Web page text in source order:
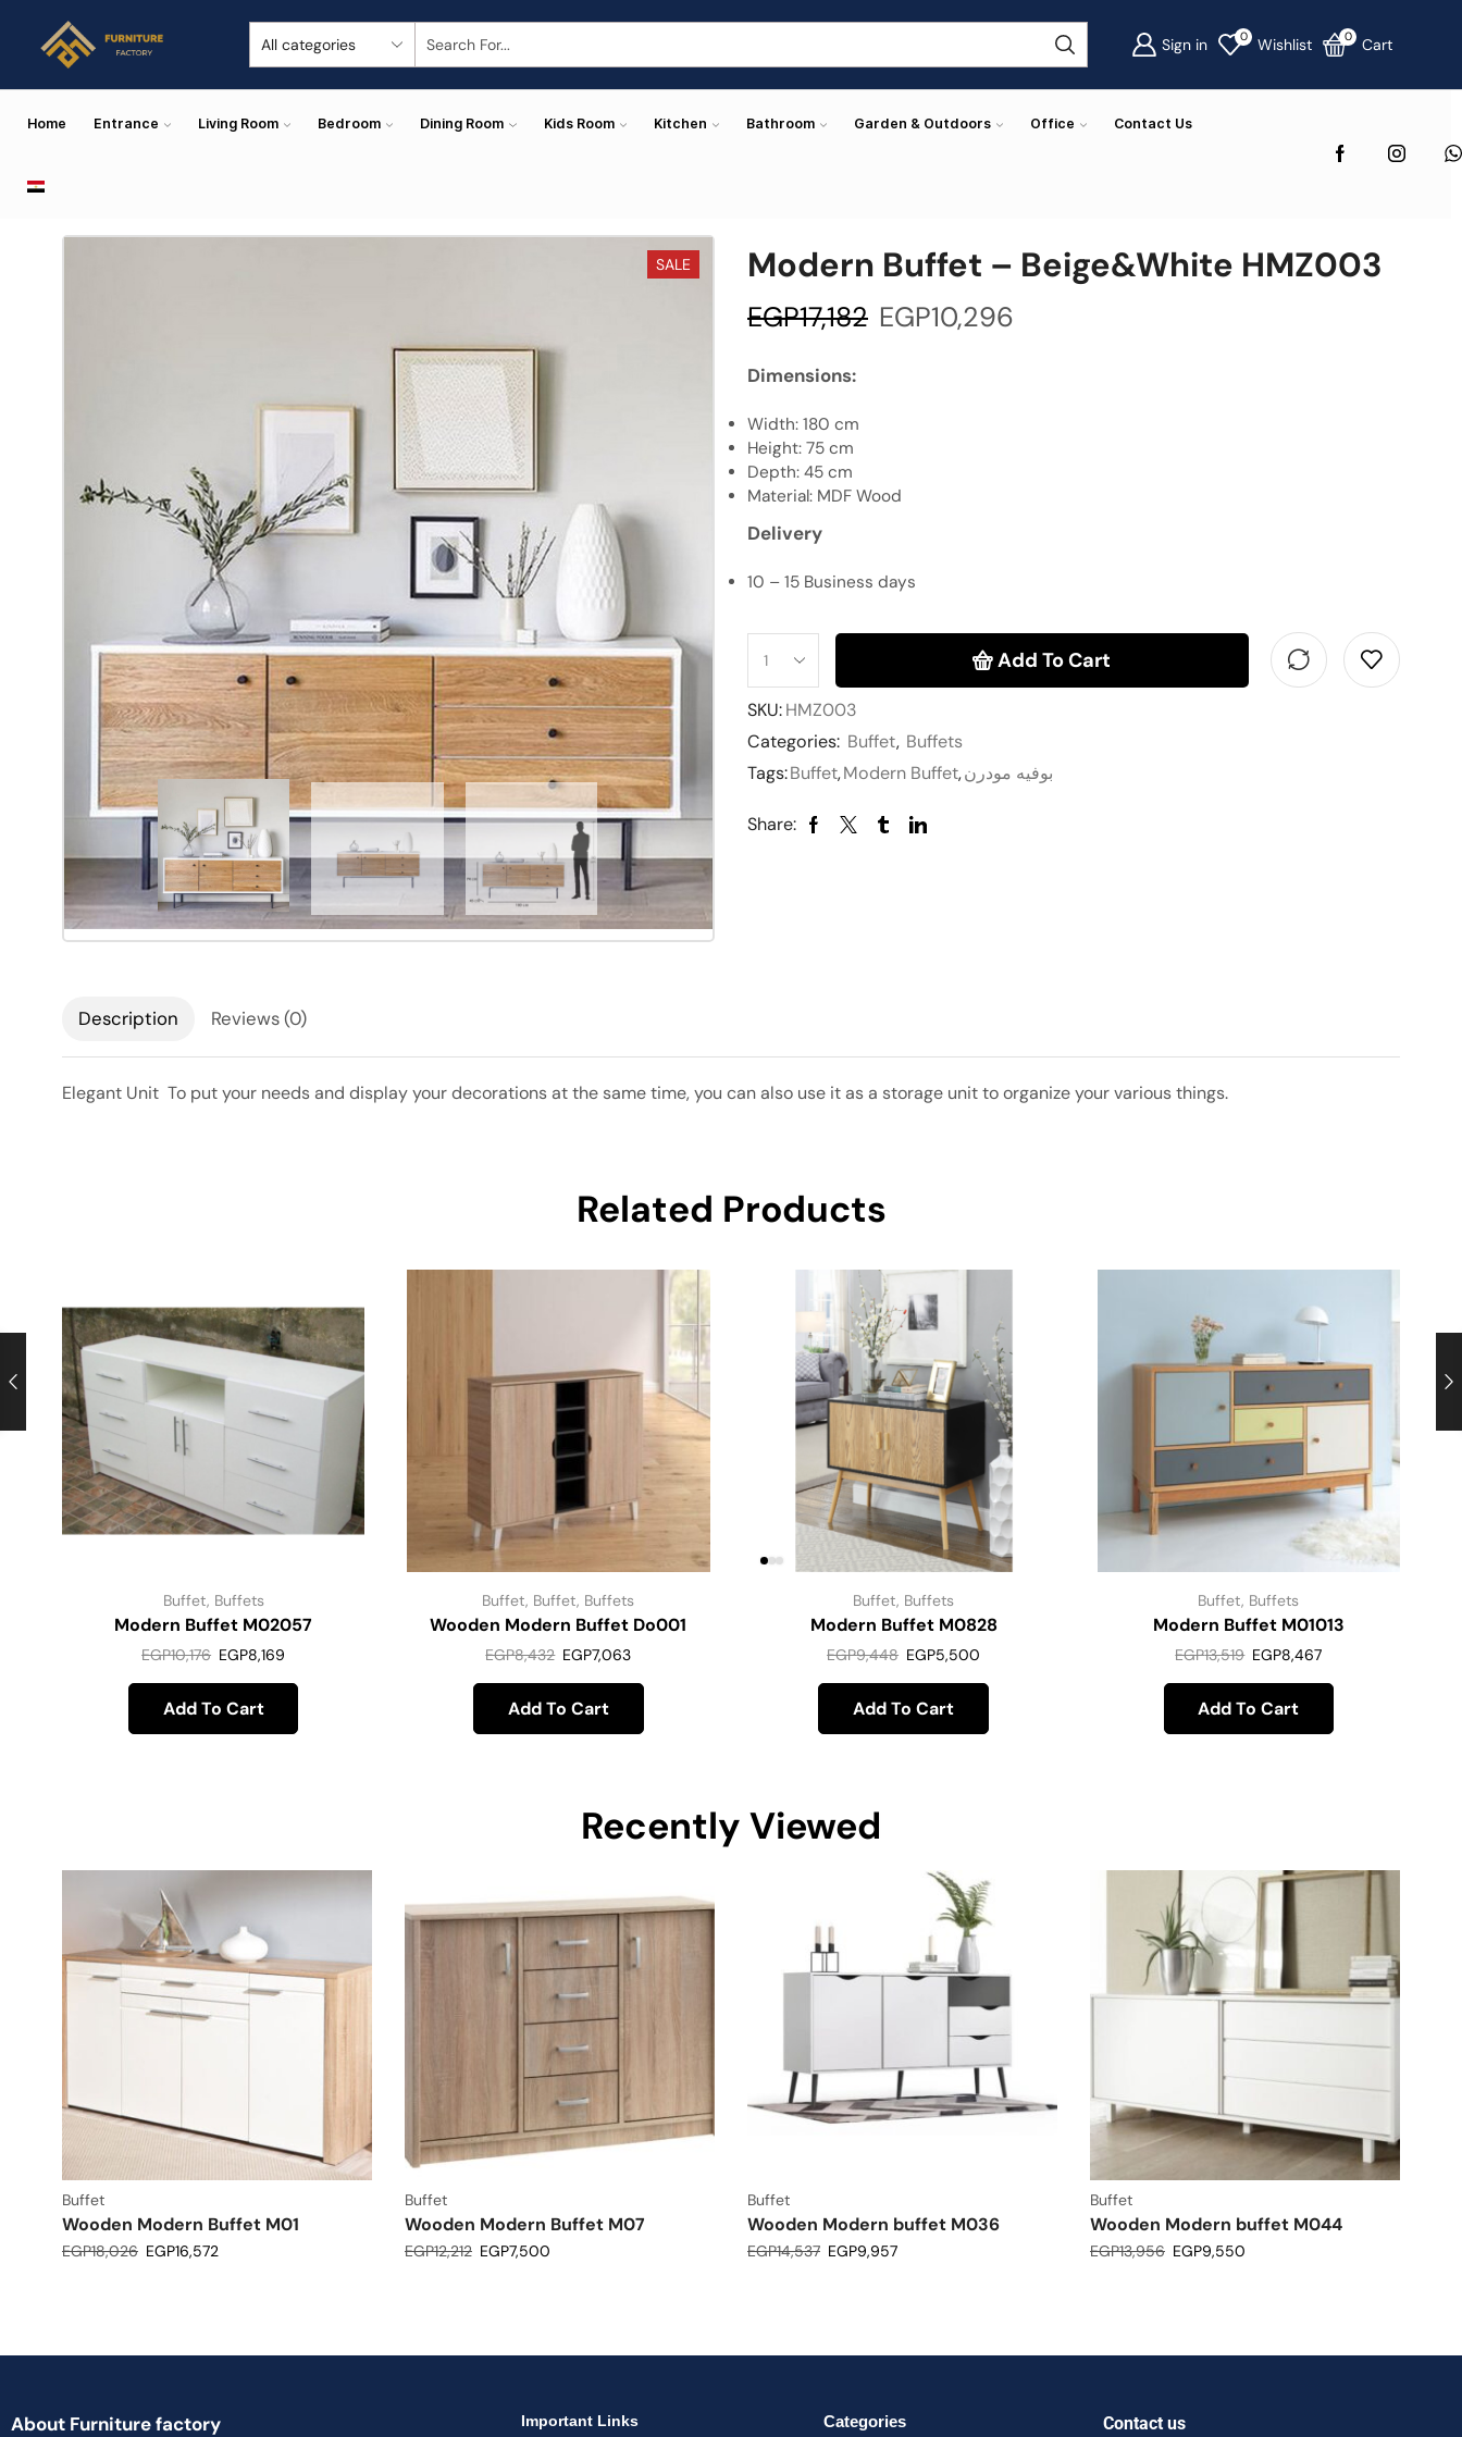
Sign in 0 Wishlist 0 Cart
Home Entrance Living Room Bedroom Dining Room Kids Room Kitchen Bathroom Garden & Outdoors Office Contact Us
SALE Modern Buffet – Beige&White HMZ003
EGP17,182 EGP10,296
Dimensions:
Width: 180 cm
Height: 75 cm
Depth: 45 cm
Material: MDF Wood
Delivery
10 – 15 Business days
Add To Cart
SKU:HMZ003
Categories: Buffet, Buffets
Tags:Buffet,Modern Buffet,بوفيه مودرن
Share:
Description Reviews (0)
Elegant Unit To put your needs and display your decorations at the same time, you can also use it as a storage unit to organize your various things.
Related Products
Buffet, Buffets
Modern Buffet M02057
EGP10,176 EGP8,169
Add To Cart
Buffet, Buffet, Buffets
Wooden Modern Buffet Do001
EGP8,432 EGP7,063
Add To Cart
Buffet, Buffets
Modern Buffet M0828
EGP9,448 EGP5,500
Add To Cart
Buffet, Buffets
Modern Buffet M01013
EGP13,519 EGP8,467
Add To Cart
Recently Viewed
Buffet
Wooden Modern Buffet M01
EGP18,026 EGP16,572
Buffet
Wooden Modern Buffet M07
EGP12,212 EGP7,500
Buffet
Wooden Modern buffet M036
EGP14,537 EGP9,957
Buffet
Wooden Modern buffet M044
EGP13,956 EGP9,550
About Furniture factory Important Links Categories Contact us